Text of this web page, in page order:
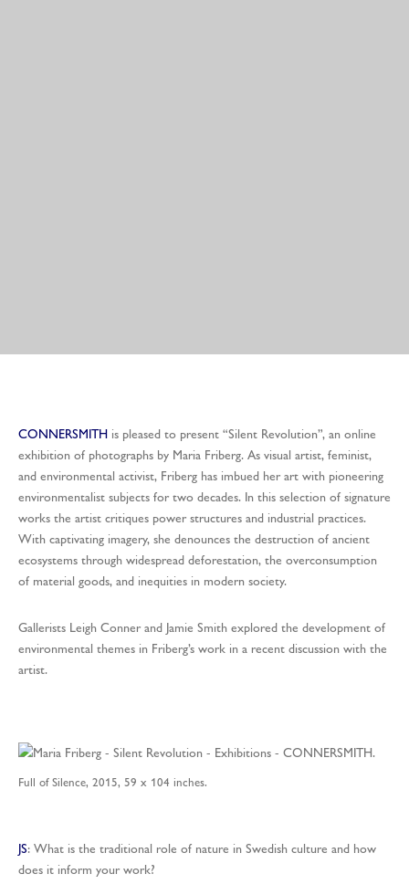
CONNERSMITH is pleased to present “Silent Revolution”, an online
exhibition of photographs by Maria Friberg. As visual artist, feminist,
and environmental activist, Friberg has imbued her art with pioneering
environmentalist subjects for two decades. In this selection of signature
works the artist critiques power structures and industrial practices.
With captivating imagery, she denounces the destruction of ancient
ecosystems through widespread deforestation, the overconsumption
of material goods, and inequities in modern society.
Gallerists Leigh Conner and Jamie Smith explored the development of
environmental themes in Friberg’s work in a recent discussion with the
artist.
Full of Silence, 2015, 59 x 104 inches.
JS: What is the traditional role of nature in Swedish culture and how
does it inform your work?